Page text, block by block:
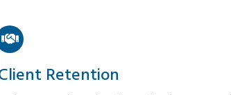
Retention